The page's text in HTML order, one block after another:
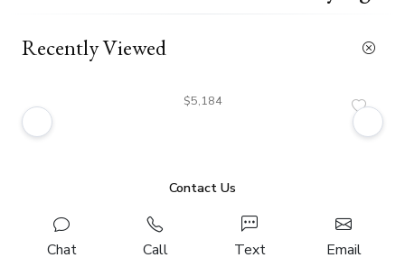
Recently Viewed
$5,184
Contact Us
Chat Call Text Email